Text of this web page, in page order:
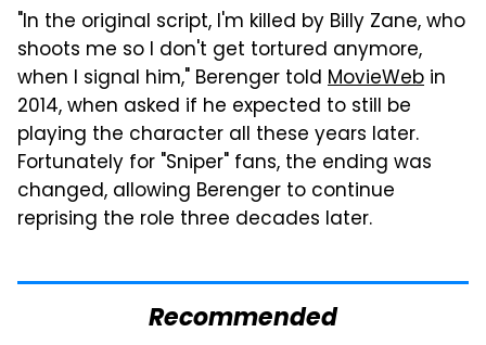
"In the original script, I'm killed by Billy Zane, who
shoots me so I don't get tortured anymore,
when I signal him," Berenger told MovieWeb in
2014, when asked if he expected to still be
playing the character all these years later.
Fortunately for "Sniper" fans, the ending was
changed, allowing Berenger to continue
reprising the role three decades later.
Recommended